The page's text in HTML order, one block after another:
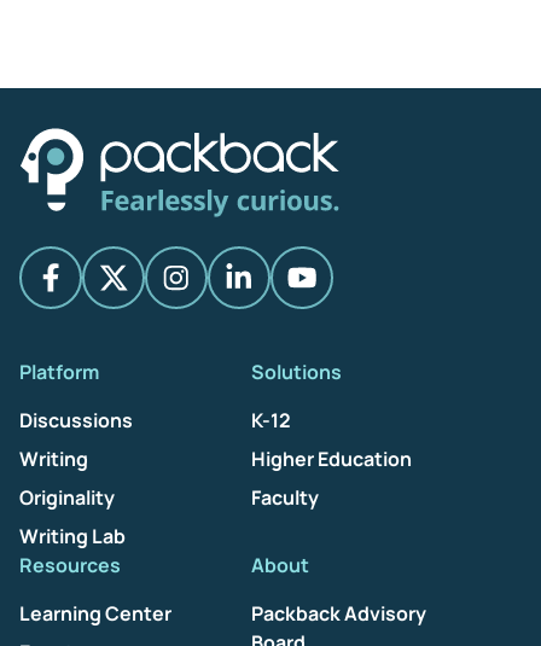
Platform
Discussions
Writing
Originality
Writing Lab
Solutions
K-12
Higher Education
Faculty
Resources
Learning Center
About
Packback Advisory